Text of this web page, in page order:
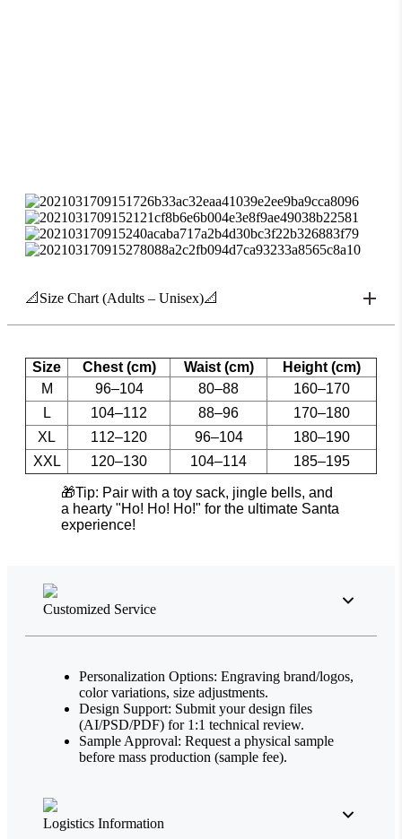
📐Size Chart (Adults – Unisex)📐
Size Chest (cm) Waist (cm)
Height (cm)
M
96–104 80–88
160–170
L
104–112 88–96
170–180
XL
112–120 96–104
180–190
XXL
120–130 104–114 185–195
🎁Tip: Pair with a toy sack, jingle bells, and
a hearty "Ho! Ho! Ho!" for the ultimate Santa
experience!
Customized Service
Personalization Options: Engraving brand/logos,
color variations, size adjustments.
Design Support: Submit your design files
(AI/PSD/PDF) for 1:1 technical review.
Sample Approval: Request a physical sample
before mass production (sample fee).
Logistics Information